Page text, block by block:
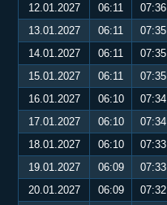
12.01.2027
06:11 07:36
13.01.2027
06:11 07:35
14.01.2027
06:11 07:35
15.01.2027
06:11 07:35
16.01.2027
06:10 07:34
17.01.2027
06:10 07:34
18.01.2027
06:10 07:33
19.01.2027
06:09 07:33
20.01.2027
06:09 07:32